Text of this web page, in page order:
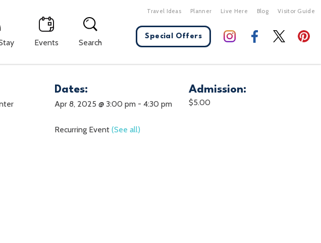
Events Search
Travel Ideas Planner Live Here Blog Visitor Guide
Special Offers
Dates:
Apr 8, 2025 @ 3:00 pm- 4:30 pm
Recurring Event (See all)
Admission:
$5.00